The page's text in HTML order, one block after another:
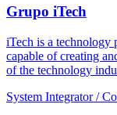
Grupo iTech
iTech is a technology
capable of creating
of the technology
System Integrator /